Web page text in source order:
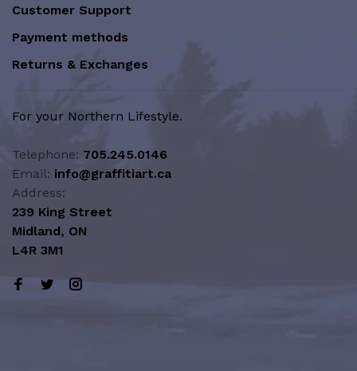
Customer Support
Payment methods
Returns & Exchanges
For your Northern Lifestyle.
Telephone: 705.245.0146
Email: info@graffitiart.ca
Address:
239 King Street
Midland, ON
L4R 3M1